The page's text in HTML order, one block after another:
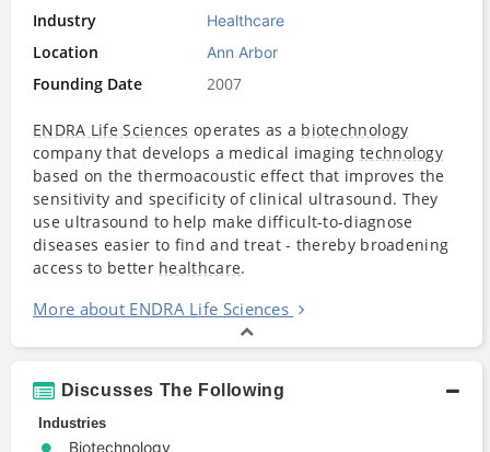
Industry
Healthcare
Location Ann Arbor
Founding Date 2007
ENDRA Life Sciences operates as a biotechnology
company that develops a medical imaging technology
based on the thermoacoustic effect that improves the
sensitivity and specificity of clinical ultrasound. They
use ultrasound to help make difficult-to-diagnose
diseases easier to find and treat - thereby broadening
access to better healthcare.
More about ENDRA Life Sciences
Discusses The Following
Industries
Biotechnology